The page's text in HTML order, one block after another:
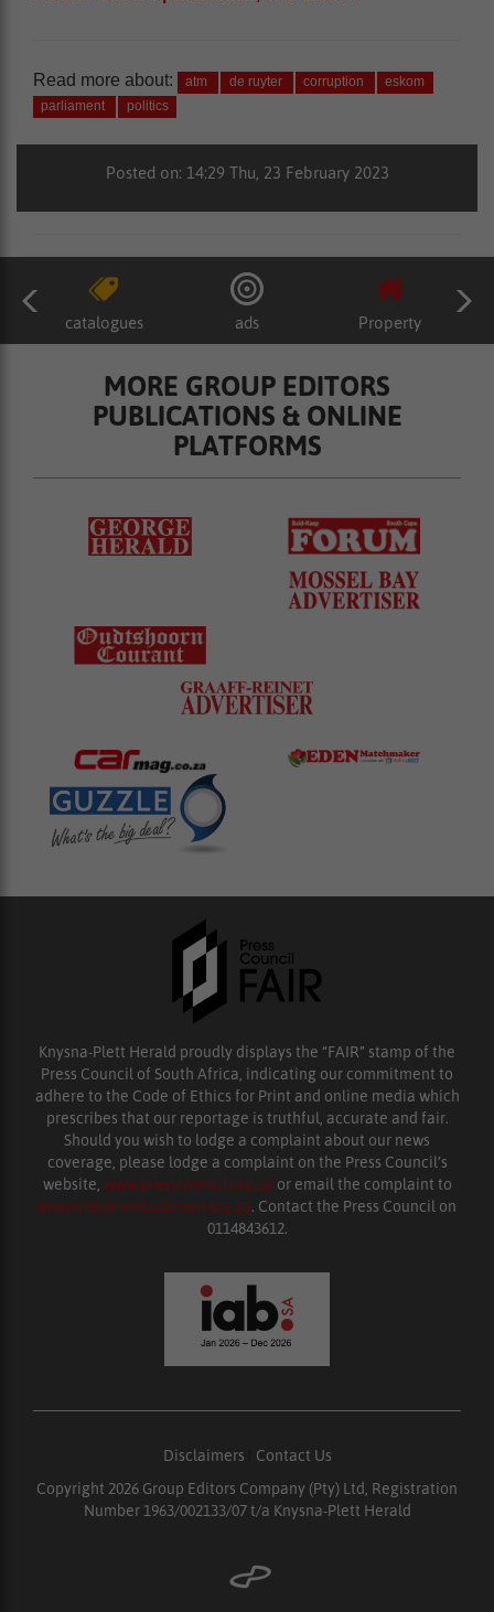
Read more about: atm de ruyter corruption
eskom
parliament
politics
Posted on: 14:29 Thu, 23 February 2023
catalogues ads Property
MORE GROUP EDITORS
PUBLICATIONS & ONLINE
PLATFORMS
Knysna-Plett Herald proudly displays the “FAIR” stamp of the
Press Council of South Africa, indicating our commitment to
adhere to the Code of Ethics for Print and online media which
prescribes that our reportage is truthful, accurate and fair.
Should you wish to lodge a complaint about our news
coverage, please lodge a complaint on the Press Council’s
website, www.presscouncil.org.za or email the complaint to
enquiries@ombudsman.org.za. Contact the Press Council on
0114843612.
Disclaimers
Contact Us
Copyright 2026 Group Editors Company (Pty) Ltd, Registration
Number 1963/002133/07 t/a Knysna-Plett Herald